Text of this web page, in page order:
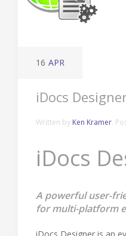
16 APR
iDocs
Written by Ken Kramer.
iDocs
A powerful user-
for multi-platform